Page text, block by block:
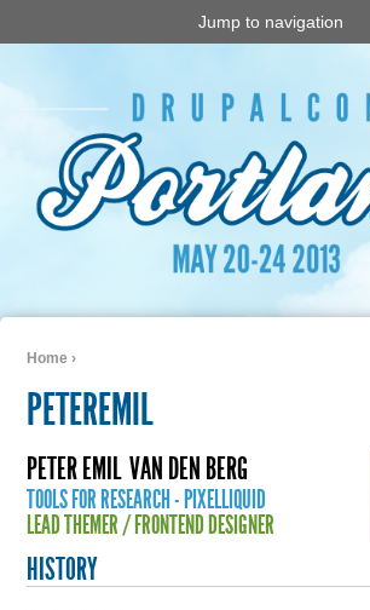
Jump to navigation
Home ›
PETEREMIL
PETER EMIL VAN DEN BERG
TOOLS FOR RESEARCH - PIXELLIQUID
LEAD THEMER / FRONTEND DESIGNER
HISTORY